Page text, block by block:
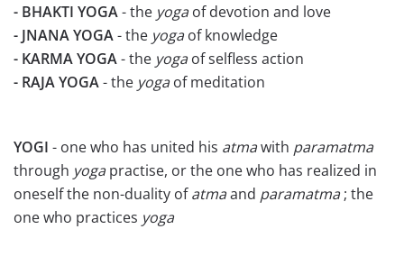
- BHAKTI YOGA- the yogaof devotion and love
- JNANA YOGA- the yogaof knowledge
- KARMA YOGA- the yogaof selfless action
- RAJA YOGA- the yogaof meditation
YOGI - one who has united his atmawith paramatma
through yogapractise, or the one who has realized in
oneself the non-duality ofatmaand paramatma; the
one who practices yoga